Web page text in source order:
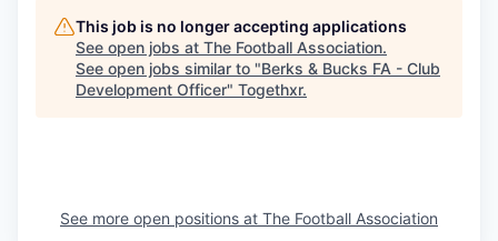
This job is no longer accepting applications
See open jobs at The Football Association.
See open jobs similar to "Berks & Bucks FA - Club
Development Officer" Togethxr.
See more open positions at The Football Association